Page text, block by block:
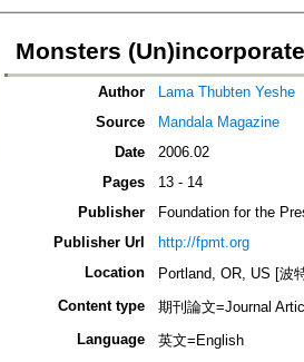
Monsters
Author
Lama Thubten Yeshe
Source
Mandala Magazine
Date
2006.02
Pages
13 - 14
Publisher
Foundation for the
Publisher Url
http://fpmt.org
Location
Portland, OR, US [波
Content type
期刊論文=Journal
Language
英文=English